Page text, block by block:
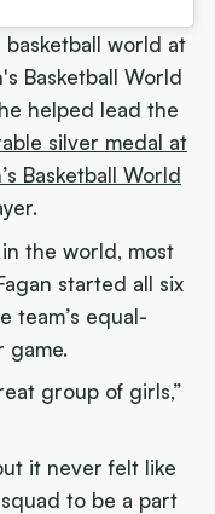
world at
Basketball World
helped lead the
silver medal at
Basketball World
the world, most
started all six
team’s equal-
game.
group of girls,”
it never felt like
to be a part